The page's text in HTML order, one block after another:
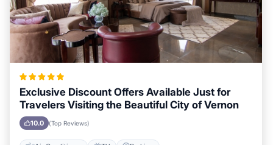
Exclusive Discount Offers Available Just for
Travelers Visiting the Beautiful City of Vernon
10.0 (Top Reviews)